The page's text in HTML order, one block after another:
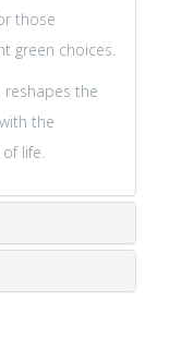
those
green choices.
reshapes the
the
life.